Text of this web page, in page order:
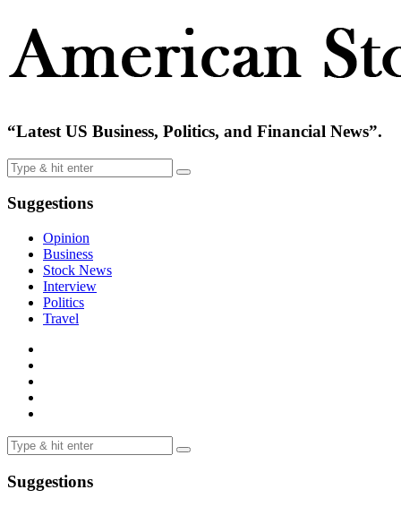
“Latest US Business, Politics, and Financial News”.
Suggestions
Opinion
Business
Stock News
Interview
Politics
Travel
Suggestions